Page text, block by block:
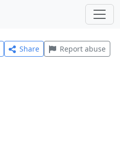
Share Report abuse